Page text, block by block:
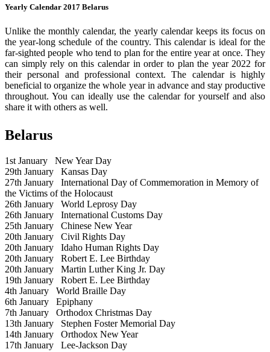
Yearly Calendar 2017 Belarus
Unlike the monthly calendar, the yearly calendar keeps its focus on
the year-long schedule of the country. This calendar is ideal for the
far-sighted people who tend to plan for the entire year at once. They
can simply rely on this calendar in order to plan the year 2022 for
their personal and professional context. The calendar is highly
beneficial to organize the whole year in advance and stay productive
throughout. You can ideally use the calendar for yourself and also
share it with others as well.
Belarus
1st January New Year Day
29th January Kansas Day
27th January International Day of Commemoration in Memory of
the Victims of the Holocaust
26th January World Leprosy Day
26th January International Customs Day
25th January Chinese New Year
20th January Civil Rights Day
20th January Idaho Human Rights Day
20th January Robert E. Lee Birthday
20th January Martin Luther King Jr. Day
19th January Robert E. Lee Birthday
4th January World Braille Day
6th January Epiphany
7th January Orthodox Christmas Day
13th January Stephen Foster Memorial Day
14th January Orthodox New Year
17th January Lee-Jackson Day